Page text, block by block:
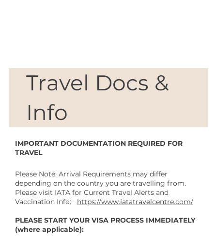
Travel Docs &
Info
IMPORTANT DOCUMENTATION REQUIRED FOR
TRAVEL
Please Note: Arrival Requirements may differ
depending on the country you are travelling from.
Please visit IATA for Current Travel Alerts and
Vaccination Info: https://www.iatatravelcentre.com/
PLEASE START YOUR VISA PROCESS IMMEDIATELY
(where applicable):